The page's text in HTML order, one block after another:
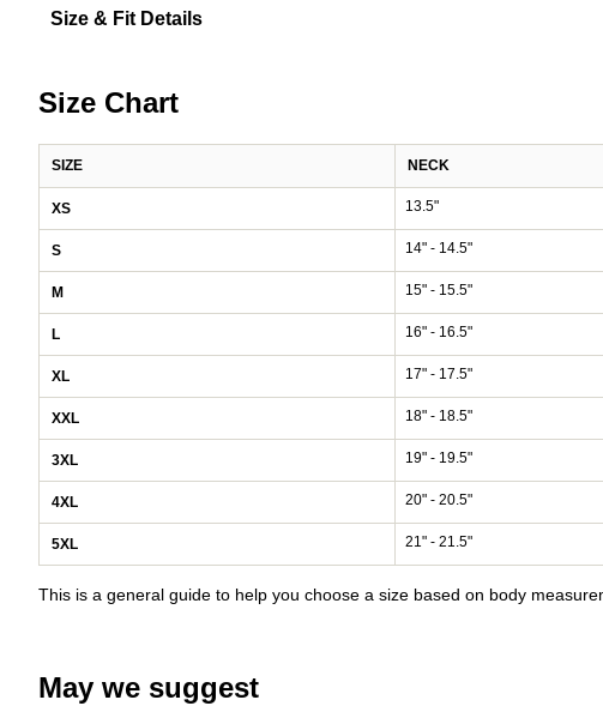
Size & Fit Details
Size Chart
SIZE NECK
XS 13.5"
S 14" - 14.5"
M 15" - 15.5"
L 16" - 16.5"
XL 17" - 17.5"
XXL 18" - 18.5"
3XL 19" - 19.5"
4XL 20" - 20.5"
5XL 21" - 21.5"
This is a general guide to help you choose a size based on body
May we suggest